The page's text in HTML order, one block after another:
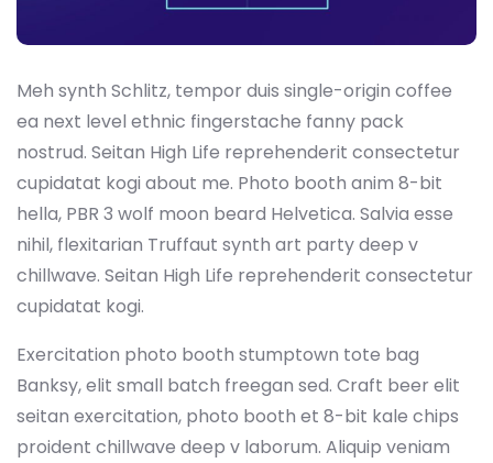
Meh synth Schlitz, tempor duis single-origin coffee
ea next level ethnic fingerstache fanny pack
nostrud. Seitan High Life reprehenderit consectetur
cupidatat kogi about me. Photo booth anim 8-bit
hella, PBR 3 wolf moon beard Helvetica. Salvia esse
nihil, flexitarian Truffaut synth art party deep v
chillwave. Seitan High Life reprehenderit consectetur
cupidatat kogi.
Exercitation photo booth stumptown tote bag
Banksy, elit small batch freegan sed. Craft beer elit
seitan exercitation, photo booth et 8-bit kale chips
proident chillwave deep v laborum. Aliquip veniam